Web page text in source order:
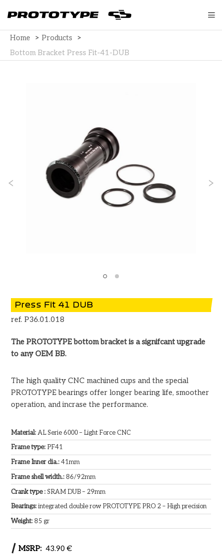
Home > Products
>
Bottom Bracket Press Fit-41-DUB
Press Fit 41 DUB
ref. P36.01.018
The PROTOTYPE bottom bracket is a signifcant upgrade
to any OEM BB.
The high quality CNC machined cups and the special
PROTOTYPE bearings offer longer bearing life, smoother
operation, and incrase the performance.
Material:AL Serie 6000 – Light Force CNC
Frame type: PF41
Frame Inner dia.:41mm
Frame shell width.:86/92mm
Crank type :SRAM DUB – 29mm
Bearings:integrated double row PROTOTYPE PRO 2 – High precision
Weight:85 gr
MSRP: 43.90 €